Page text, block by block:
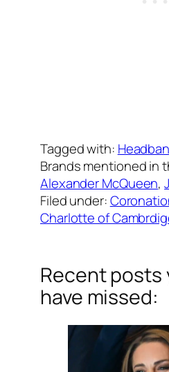
Tagged with:
Brands mentioned in
Alexander McQueen,
Filed under:
Charlotte of
Recent posts
have missed: